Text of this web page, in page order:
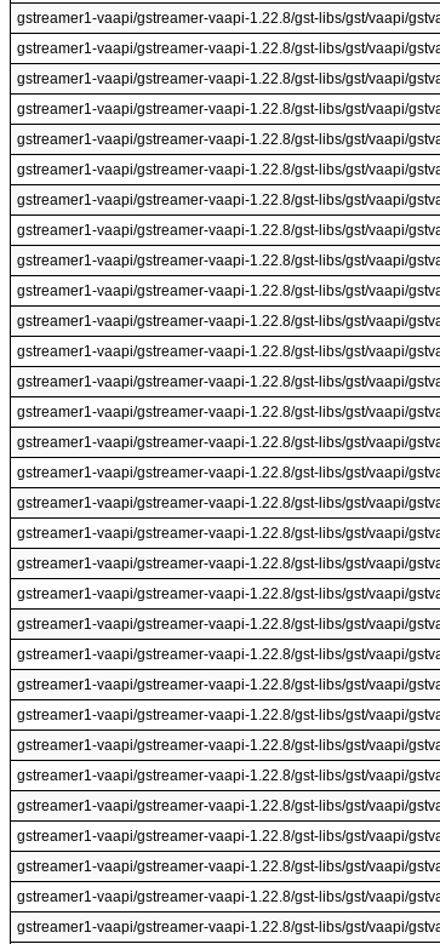
gstreamer1-vaapi/gstreamer-vaapi-1.22.8/gst-libs/gst/vaapi/
gstreamer1-vaapi/gstreamer-vaapi-1.22.8/gst-libs/gst/vaapi/
gstreamer1-vaapi/gstreamer-vaapi-1.22.8/gst-libs/gst/vaapi/
gstreamer1-vaapi/gstreamer-vaapi-1.22.8/gst-libs/gst/vaapi/
gstreamer1-vaapi/gstreamer-vaapi-1.22.8/gst-libs/gst/vaapi/
gstreamer1-vaapi/gstreamer-vaapi-1.22.8/gst-libs/gst/vaapi/
gstreamer1-vaapi/gstreamer-vaapi-1.22.8/gst-libs/gst/vaapi/
gstreamer1-vaapi/gstreamer-vaapi-1.22.8/gst-libs/gst/vaapi/
gstreamer1-vaapi/gstreamer-vaapi-1.22.8/gst-libs/gst/vaapi/
gstreamer1-vaapi/gstreamer-vaapi-1.22.8/gst-libs/gst/vaapi/
gstreamer1-vaapi/gstreamer-vaapi-1.22.8/gst-libs/gst/vaapi/
gstreamer1-vaapi/gstreamer-vaapi-1.22.8/gst-libs/gst/vaapi/
gstreamer1-vaapi/gstreamer-vaapi-1.22.8/gst-libs/gst/vaapi/
gstreamer1-vaapi/gstreamer-vaapi-1.22.8/gst-libs/gst/vaapi/
gstreamer1-vaapi/gstreamer-vaapi-1.22.8/gst-libs/gst/vaapi/
gstreamer1-vaapi/gstreamer-vaapi-1.22.8/gst-libs/gst/vaapi/
gstreamer1-vaapi/gstreamer-vaapi-1.22.8/gst-libs/gst/vaapi/
gstreamer1-vaapi/gstreamer-vaapi-1.22.8/gst-libs/gst/vaapi/
gstreamer1-vaapi/gstreamer-vaapi-1.22.8/gst-libs/gst/vaapi/
gstreamer1-vaapi/gstreamer-vaapi-1.22.8/gst-libs/gst/vaapi/
gstreamer1-vaapi/gstreamer-vaapi-1.22.8/gst-libs/gst/vaapi/
gstreamer1-vaapi/gstreamer-vaapi-1.22.8/gst-libs/gst/vaapi/
gstreamer1-vaapi/gstreamer-vaapi-1.22.8/gst-libs/gst/vaapi/
gstreamer1-vaapi/gstreamer-vaapi-1.22.8/gst-libs/gst/vaapi/
gstreamer1-vaapi/gstreamer-vaapi-1.22.8/gst-libs/gst/vaapi/
gstreamer1-vaapi/gstreamer-vaapi-1.22.8/gst-libs/gst/vaapi/
gstreamer1-vaapi/gstreamer-vaapi-1.22.8/gst-libs/gst/vaapi/
gstreamer1-vaapi/gstreamer-vaapi-1.22.8/gst-libs/gst/vaapi/
gstreamer1-vaapi/gstreamer-vaapi-1.22.8/gst-libs/gst/vaapi/
gstreamer1-vaapi/gstreamer-vaapi-1.22.8/gst-libs/gst/vaapi/
gstreamer1-vaapi/gstreamer-vaapi-1.22.8/gst-libs/gst/vaapi/